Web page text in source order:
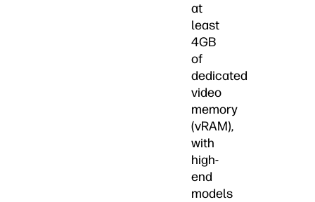
at
least
4GB
of
dedicated
video
memory
(vRAM),
with
high-
end
models